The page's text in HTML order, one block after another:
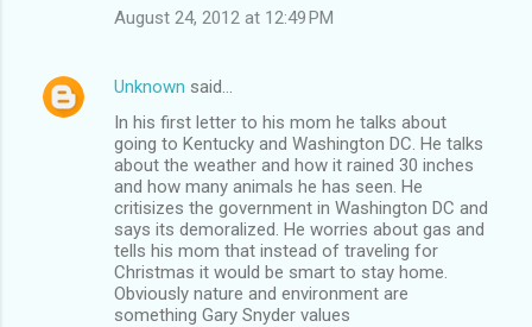
August 24, 2012 at 12:49 PM
Unknown said…
In his first letter to his mom he talks about
going to Kentucky and Washington DC. He talks
about the weather and how it rained 30 inches
and how many animals he has seen. He
critisizes the government in Washington DC and
says its demoralized. He worries about gas and
tells his mom that instead of traveling for
Christmas it would be smart to stay home.
Obviously nature and environment are
something Gary Snyder values